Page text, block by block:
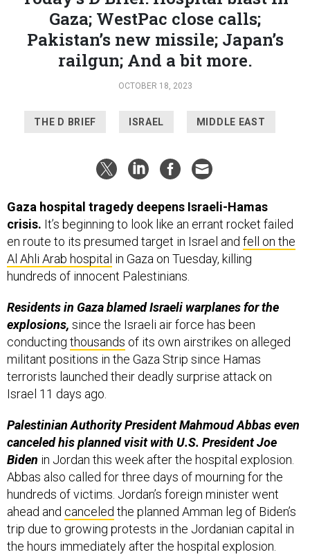
Pakistan’s new missile; Japan’s
railgun; And a bit more.
OCTOBER 18, 2023
ISRAEL
Gaza hospital tragedy deepens Israeli-Hamas
en route to its presumed target in Israel andfell on the
Al Ahli Arab hospitalin Gaza on Tuesday, killing
hundreds of innocent Palestinians.
Residents in Gaza blamed Israeli warplanes for the
conductingthousandsof its own airstrikes on alleged
militant positions in the Gaza Strip since Hamas
terrorists launched their deadly surprise attack on
Israel 11 days ago.
Palestinian Authority President Mahmoud Abbas even
Bidenin Jordan this week after the hospital explosion.
Abbas also called for three days of mourning for the
hundreds of victims. Jordan’s foreign minister went
ahead andcanceledthe planned Amman leg of Biden’s
trip due to growing protests in the Jordanian capital in
the hours immediately after the hospital explosion.